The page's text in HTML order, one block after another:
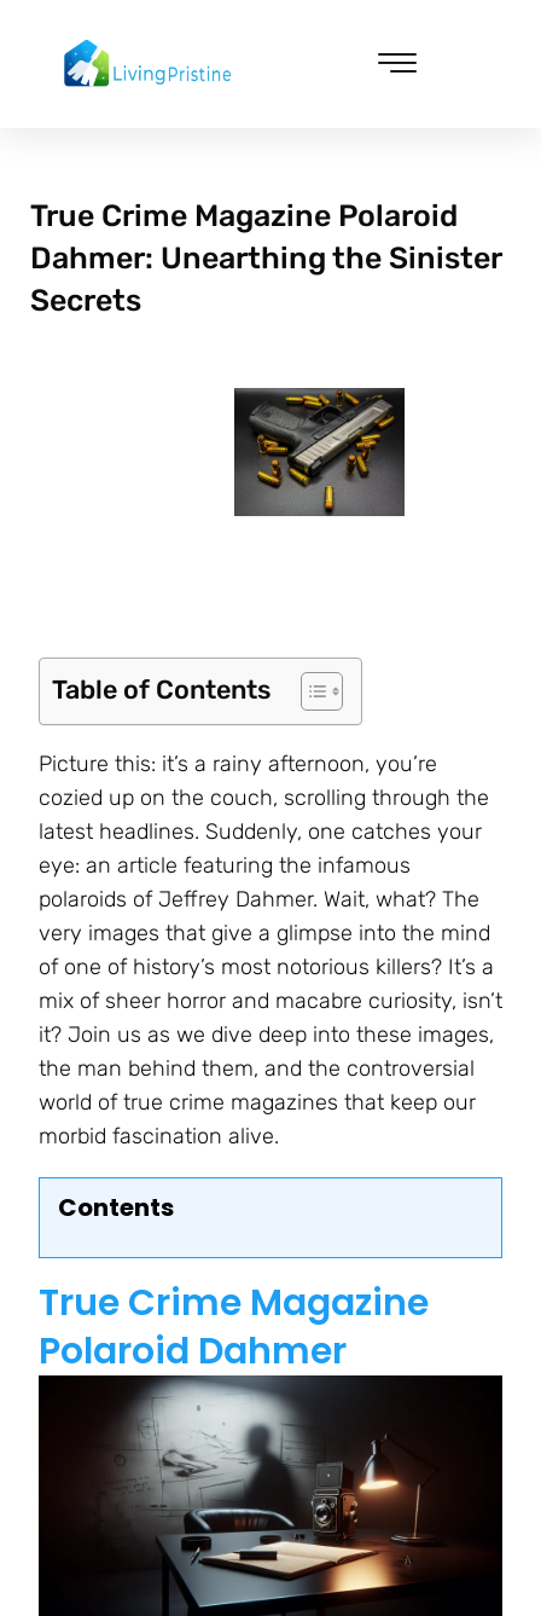
content
True Crime Magazine Polaroid
Dahmer: Unearthing the Sinister
Secrets
Table of Contents
Picture this: it’s a rainy afternoon, you’re
cozied up on the couch, scrolling through the
latest headlines. Suddenly, one catches your
eye: an article featuring the infamous
polaroids of Jeffrey Dahmer. Wait, what? The
very images that give a glimpse into the mind
of one of history’s most notorious killers? It’s a
mix of sheer horror and macabre curiosity, isn’t
it? Join us as we dive deep into these images,
the man behind them, and the controversial
world of true crime magazines that keep our
morbid fascination alive.
Contents
True Crime Magazine
Polaroid Dahmer